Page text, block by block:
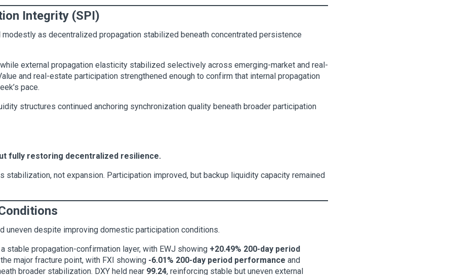
Integrity (SPI)
as decentralized propagation stabilized beneath concentrated persistence
external propagation elasticity stabilized selectively across emerging-market and real-
and real-estate participation strengthened enough to confirm that internal propagation
pace.
structures continued anchoring synchronization quality beneath broader participation
fully restoring decentralized resilience.
stabilization, not expansion. Participation improved, but backup liquidity capacity remained
uneven despite improving domestic participation conditions.
stable propagation-confirmation layer, with EWJ showing +20.49% 200-day period
major fracture point, with FXI showing -6.01% 200-day period performance and
broader stabilization. DXY held near 99.24, reinforcing stable but uneven external